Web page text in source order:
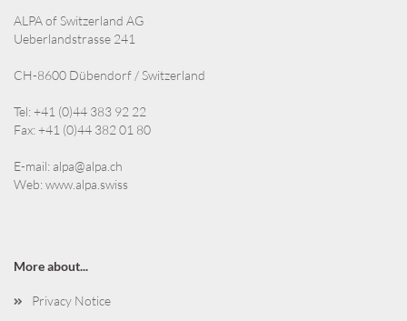
ALPA of Switzerland AG
Ueberlandstrasse 241
CH-8600 Dübendorf / Switzerland
Tel: +41 (0)44 383 92 22
Fax: +41 (0)44 382 01 80
E-mail:alpa@alpa.ch
Web:www.alpa.swiss
More about...
Privacy Notice